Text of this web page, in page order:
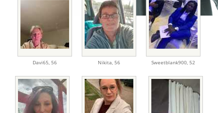
Davi65, 56 Nikita, 56 Sweetblank900, 52